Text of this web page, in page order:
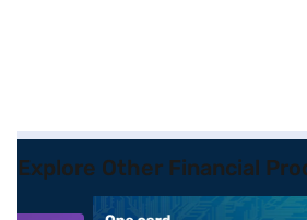
Explore Other Financial